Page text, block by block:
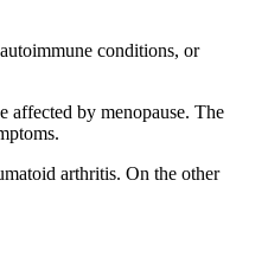
conditions, or
affected by menopause. The
arthritis. On the other